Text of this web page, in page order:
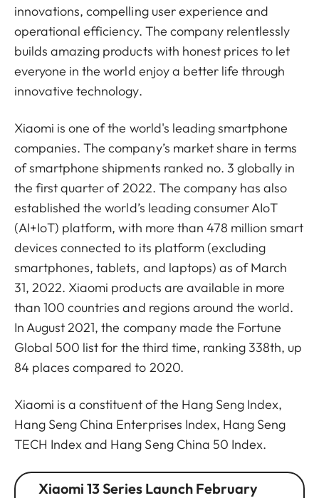
innovations, compelling user experience and
operational efficiency. The company relentlessly
builds amazing products with honest prices to let
everyone in the world enjoy a better life through
innovative technology.
Xiaomi is one of the world's leading smartphone
companies. The company’s market share in terms
of smartphone shipments ranked no. 3 globally in
the first quarter of 2022. The company has also
established the world’s leading consumer AIoT
(AI+IoT) platform, with more than 478 million smart
devices connected to its platform (excluding
smartphones, tablets, and laptops) as of March
31, 2022. Xiaomi products are available in more
than 100 countries and regions around the world.
In August 2021, the company made the Fortune
Global 500 list for the third time, ranking 338th, up
84 places compared to 2020.
Xiaomi is a constituent of the Hang Seng Index,
Hang Seng China Enterprises Index, Hang Seng
TECH Index and Hang Seng China 50 Index.
Xiaomi 13 Series Launch February